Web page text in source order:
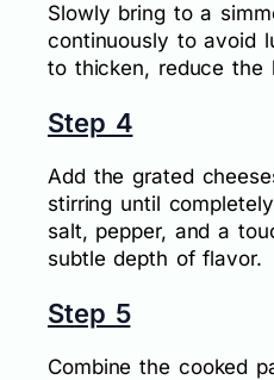
Slowly bring to a
continuously to avoid
to thicken, reduce the
Step 4
Add the grated
stirring until
salt, pepper, and a
subtle depth of flavor.
Step 5
Combine the cooked